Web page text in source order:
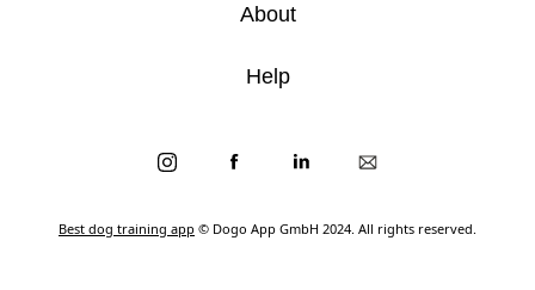
Best dog training app © Dogo App GmbH 2024. All rights reserved.
About
Help